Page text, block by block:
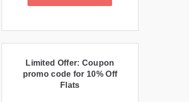
Limited Offer: Coupon
promo code for 10% Off
Flats